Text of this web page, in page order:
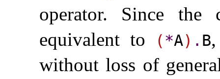
operator.
Since the
equivalent to
(*A) . B
without loss of